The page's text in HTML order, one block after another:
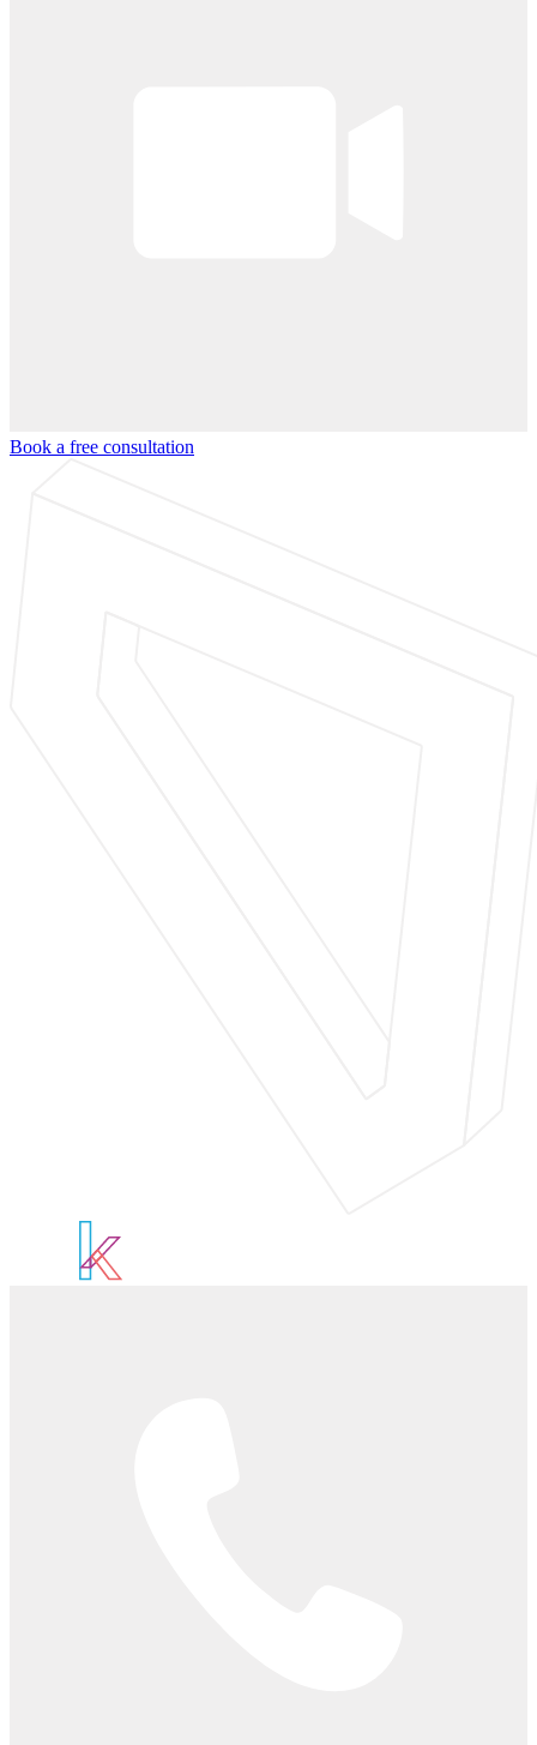
Book a free consultation